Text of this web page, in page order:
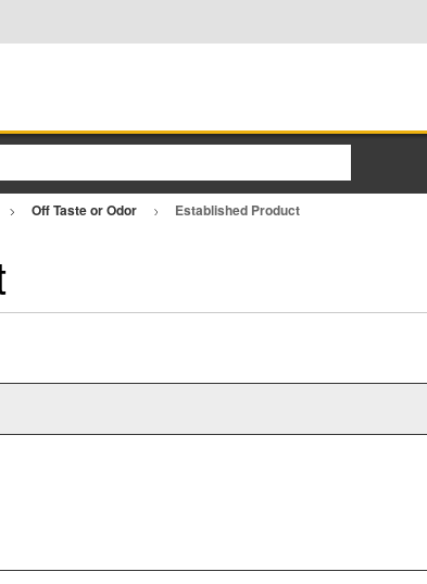
Off Taste or Odor Established Product